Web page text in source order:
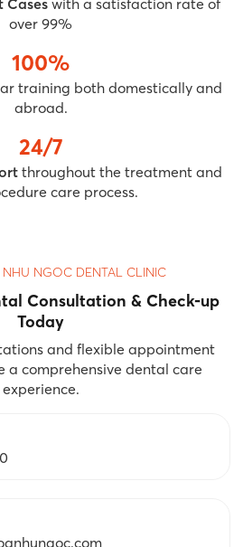
over 99%
100%
training both domestically and
abroad.
24/7
throughout the treatment and
care process.
NGOC DENTAL CLINIC
Consultation & Check-up
Today
and flexible appointment
a comprehensive dental care
experience.